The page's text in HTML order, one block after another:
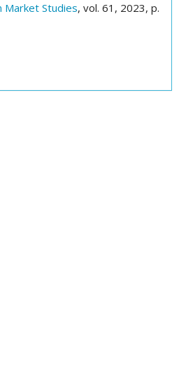
Market Studies, vol. 61, 2023, p.